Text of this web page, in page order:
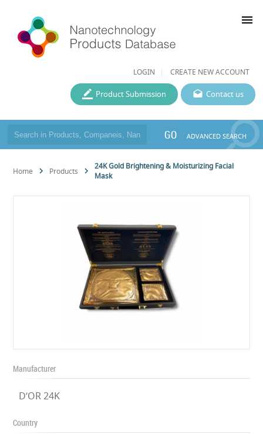
LOGIN CREATE NEW ACCOUNT
menu
Contact us
Product Submission
GO ADVANCED SEARCH
Home Products
24K Gold Brightening & Moisturizing Facial
Mask
Manufacturer
D’OR 24K
Country